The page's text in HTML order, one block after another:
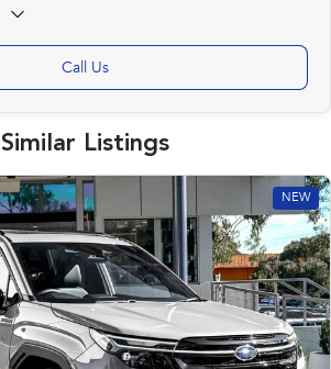
Call Us
Similar Listings
NEW